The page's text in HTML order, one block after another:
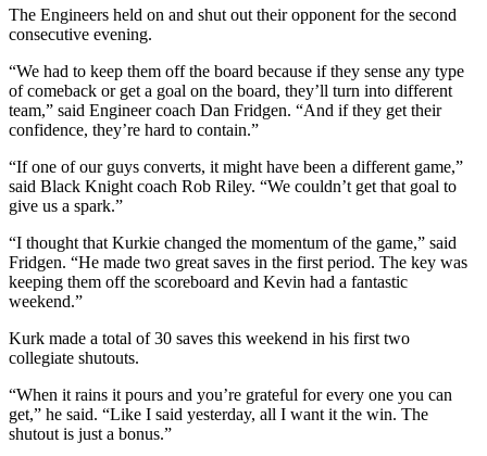
The Engineers held on and shut out their opponent for the second
consecutive evening.
“We had to keep them off the board because if they sense any type
of comeback or get a goal on the board, they’ll turn into different
team,” said Engineer coach Dan Fridgen. “And if they get their
confidence, they’re hard to contain.”
“If one of our guys converts, it might have been a different game,”
said Black Knight coach Rob Riley. “We couldn’t get that goal to
give us a spark.”
“I thought that Kurkie changed the momentum of the game,” said
Fridgen. “He made two great saves in the first period. The key was
keeping them off the scoreboard and Kevin had a fantastic
weekend.”
Kurk made a total of 30 saves this weekend in his first two
collegiate shutouts.
“When it rains it pours and you’re grateful for every one you can
get,” he said. “Like I said yesterday, all I want it the win. The
shutout is just a bonus.”